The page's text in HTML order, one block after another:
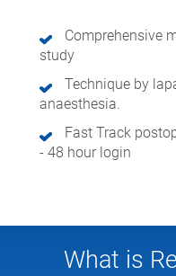
Comprehensive
study
Technique by
anaesthesia.
Fast Track
- 48 hour login
What is